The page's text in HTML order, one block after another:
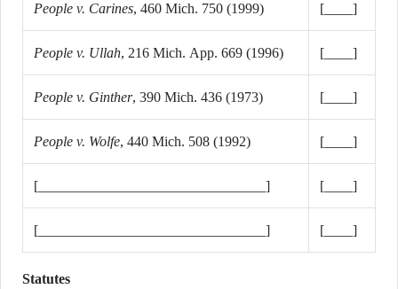
People v. Carines, 460 Mich. 750 (1999) [____]
People v. Ullah, 216 Mich. App. 669 (1996) [____]
People v. Ginther, 390 Mich. 436 (1973) [____]
People v. Wolfe, 440 Mich. 508 (1992) [____]
[________________________________] [____]
[________________________________] [____]
Statutes